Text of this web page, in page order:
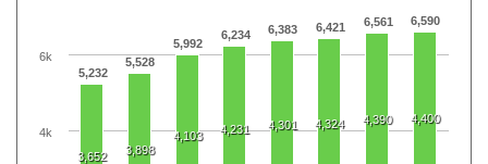
5,232
5,528
5,992
6,234 6,383 6,421 6,561 6,590
3,652 3,898
4,103 4,231 4,301 4,324 4,390 4,400
4k
6k